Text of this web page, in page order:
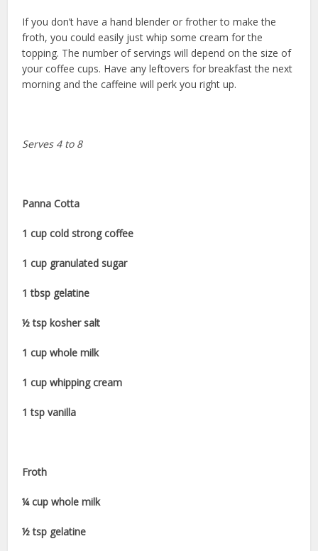
If you don’t have a hand blender or frother to make the
froth, you could easily just whip some cream for the
topping. The number of servings will depend on the size of
your coffee cups. Have any leftovers for breakfast the next
morning and the caffeine will perk you right up.
Serves 4 to 8
Panna Cotta
1 cup cold strong coffee
1 cup granulated sugar
1 tbsp gelatine
½ tsp kosher salt
1 cup whole milk
1 cup whipping cream
1 tsp vanilla
Froth
¼ cup whole milk
½ tsp gelatine